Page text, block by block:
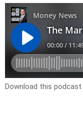
Download this podcast